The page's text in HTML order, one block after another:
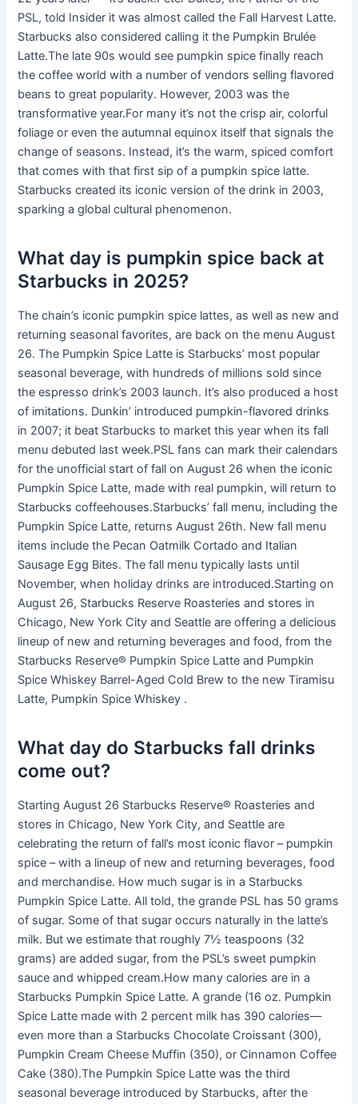
PSL, told Insider it was almost called the Fall Harvest Latte.
Starbucks also considered calling it the Pumpkin Brulée
Latte.The late 90s would see pumpkin spice finally reach
the coffee world with a number of vendors selling flavored
beans to great popularity. However, 2003 was the
transformative year.For many it’s not the crisp air, colorful
foliage or even the autumnal equinox itself that signals the
change of seasons. Instead, it’s the warm, spiced comfort
that comes with that first sip of a pumpkin spice latte.
Starbucks created its iconic version of the drink in 2003,
sparking a global cultural phenomenon.
What day is pumpkin spice back at
Starbucks in 2025?
The chain’s iconic pumpkin spice lattes, as well as new and
returning seasonal favorites, are back on the menu August
26. The Pumpkin Spice Latte is Starbucks’ most popular
seasonal beverage, with hundreds of millions sold since
the espresso drink’s 2003 launch. It’s also produced a host
of imitations. Dunkin’ introduced pumpkin-flavored drinks
in 2007; it beat Starbucks to market this year when its fall
menu debuted last week.PSL fans can mark their calendars
for the unofficial start of fall on August 26 when the iconic
Pumpkin Spice Latte, made with real pumpkin, will return to
Starbucks coffeehouses.Starbucks’ fall menu, including the
Pumpkin Spice Latte, returns August 26th. New fall menu
items include the Pecan Oatmilk Cortado and Italian
Sausage Egg Bites. The fall menu typically lasts until
November, when holiday drinks are introduced.Starting on
August 26, Starbucks Reserve Roasteries and stores in
Chicago, New York City and Seattle are offering a delicious
lineup of new and returning beverages and food, from the
Starbucks Reserve® Pumpkin Spice Latte and Pumpkin
Spice Whiskey Barrel-Aged Cold Brew to the new Tiramisu
Latte, Pumpkin Spice Whiskey .
What day do Starbucks fall drinks
come out?
Starting August 26 Starbucks Reserve® Roasteries and
stores in Chicago, New York City, and Seattle are
celebrating the return of fall’s most iconic flavor – pumpkin
spice – with a lineup of new and returning beverages, food
and merchandise. How much sugar is in a Starbucks
Pumpkin Spice Latte. All told, the grande PSL has 50 grams
of sugar. Some of that sugar occurs naturally in the latte’s
milk. But we estimate that roughly 7½ teaspoons (32
grams) are added sugar, from the PSL’s sweet pumpkin
sauce and whipped cream.How many calories are in a
Starbucks Pumpkin Spice Latte. A grande (16 oz. Pumpkin
Spice Latte made with 2 percent milk has 390 calories—
even more than a Starbucks Chocolate Croissant (300),
Pumpkin Cream Cheese Muffin (350), or Cinnamon Coffee
Cake (380).The Pumpkin Spice Latte was the third
seasonal beverage introduced by Starbucks, after the